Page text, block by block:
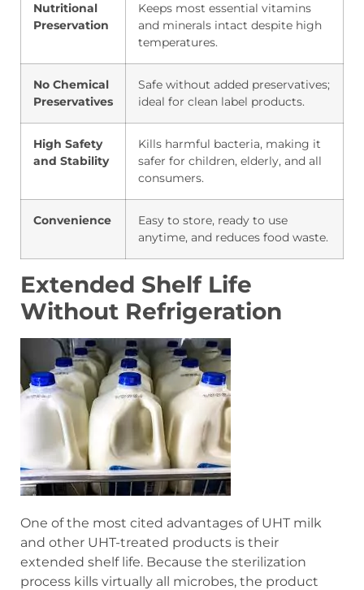
Nutritional
Preservation
Keeps most essential vitamins
and minerals intact despite high
temperatures.
No Chemical
Preservatives
Safe without added preservatives;
ideal for clean label products.
High Safety
and Stability
Kills harmful bacteria, making it
safer for children, elderly, and all
consumers.
Convenience
Easy to store, ready to use
anytime, and reduces food waste.
Extended Shelf Life
Without Refrigeration
One of the most cited advantages of UHT milk
and other UHT-treated products is their
extended shelf life. Because the sterilization
process kills virtually all microbes, the product